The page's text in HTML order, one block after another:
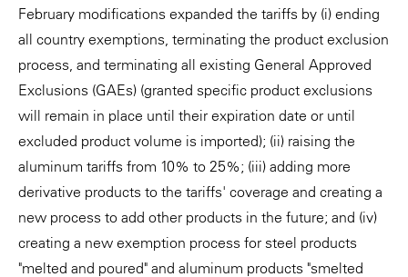
February modifications expanded the tariffs by (i) ending
all country exemptions, terminating the product exclusion
process, and terminating all existing General Approved
Exclusions (GAEs) (granted specific product exclusions
will remain in place until their expiration date or until
excluded product volume is imported); (ii) raising the
aluminum tariffs from 10% to 25%; (iii) adding more
derivative products to the tariffs' coverage and creating a
new process to add other products in the future; and (iv)
creating a new exemption process for steel products
"melted and poured" and aluminum products "smelted